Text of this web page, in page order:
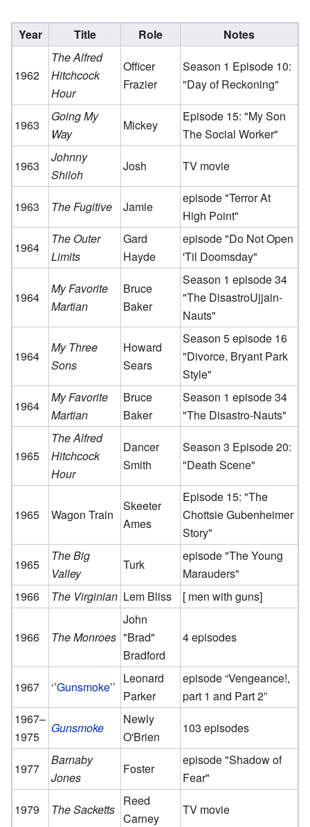
Year Title Role Notes
1962
The Alfred
Hitchcock
Hour
Officer
Frazier
Season 1 Episode 10:
"Day of Reckoning"
1963
Going My
Way
Mickey
Episode 15: "My Son
The Social Worker"
1963
Johnny
Shiloh
Josh TV movie
1963 The Fugitive Jamie
episode "Terror At
High Point"
1964
The Outer
Limits
Gard
Hayde
episode "Do Not Open
'Til Doomsday"
1964
My Favorite
Martian
Bruce
Baker
Season 1 episode 34
"The DisastroUjjain-
Nauts"
1964
My Three
Sons
Howard
Sears
Season 5 episode 16
"Divorce, Bryant Park
Style"
1964
My Favorite
Martian
Bruce
Baker
Season 1 episode 34
"The Disastro-Nauts"
1965
The Alfred
Hitchcock
Hour
Dancer
Smith
Season 3 Episode 20:
"Death Scene"
1965 Wagon Train
Skeeter
Ames
Episode 15: "The
Chottsie Gubenheimer
Story"
1965
The Big
Valley
Turk
episode "The Young
Marauders"
1966
The Virginian Lem Bliss [ men with guns]
1966 The Monroes
John
"Brad"
Bradford
4 episodes
1967 ‘’Gunsmoke’’
Leonard
Parker
episode “Vengeance!,
part 1 and Part 2”
1967–
1975
Gunsmoke
Newly
O'Brien
103 episodes
1977
Barnaby
Jones
Foster
episode "Shadow of
Fear"
1979
The Sacketts
Reed
Carney
TV movie